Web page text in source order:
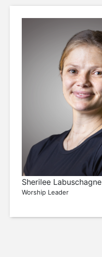
Sherilee Labuschagne
Worship Leader